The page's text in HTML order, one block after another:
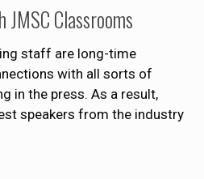
JMSC Classrooms
staff are long-time
with all sorts of
in the press. As a result,
speakers from the industry